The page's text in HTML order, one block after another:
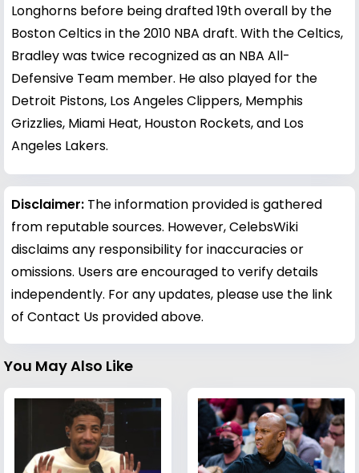
Longhorns before being drafted 19th overall by the
Boston Celtics in the 2010 NBA draft. With the Celtics,
Bradley was twice recognized as an NBA All-
Defensive Team member. He also played for the
Detroit Pistons, Los Angeles Clippers, Memphis
Grizzlies, Miami Heat, Houston Rockets, and Los
Angeles Lakers.
Disclaimer: The information provided is gathered
from reputable sources. However, CelebsWiki
disclaims any responsibility for inaccuracies or
omissions. Users are encouraged to verify details
independently. For any updates, please use the link
of Contact Us provided above.
You May Also Like